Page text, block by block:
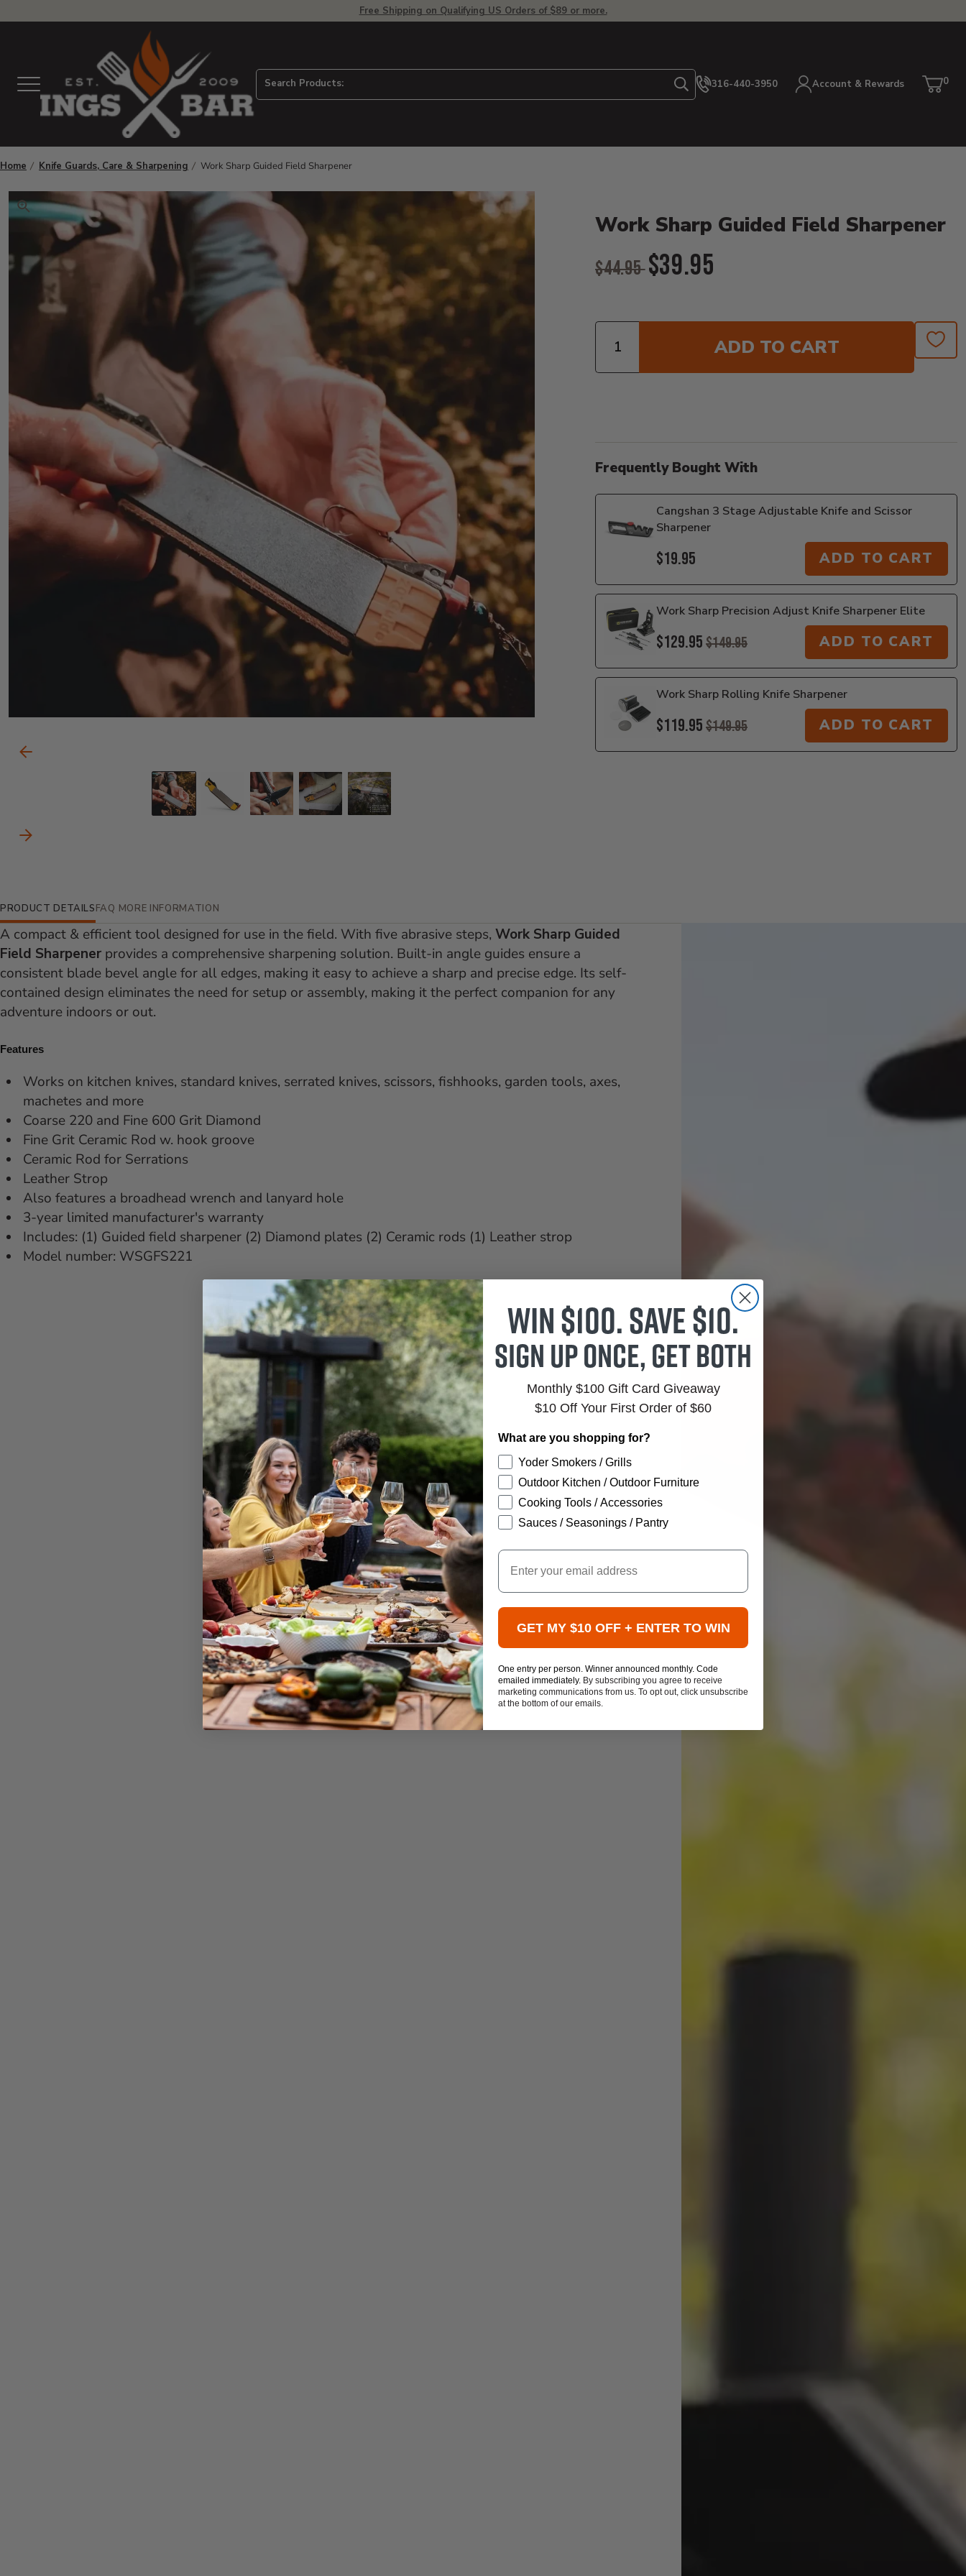
Free Shipping on Qualifying US Orders of $89 or more.
Menu Search Products: Search316-440-3950 Account & Rewards Cart
0
Home Knife Guards, Care & Sharpening Work Sharp Guided Field Sharpener
Click to zoom. Use arrow keys to adjust zoom.
Carousel Controls
Previous Slide
Go to slide 1
Go to slide 2
Go to slide 3
Go to slide 4
Go to slide 5
Next Slide
Work Sharp Guided Field Sharpener
Original Price:
$44.95$39.95
Quantity
ADD TO CART
Frequently Bought With
Cangshan 3 Stage Adjustable Knife and Scissor
Sharpener
$19.95 ADD TO CART
Work Sharp Precision Adjust Knife Sharpener Elite
$129.95 $149.95 ADD TO CART
Work Sharp Rolling Knife Sharpener
$119.95 $149.95 ADD TO CART
Additional Information
PRODUCT DETAILS
A compact & efficient tool designed for use in the field. With five abrasive steps, Work Sharp Guided
Field Sharpener provides a comprehensive sharpening solution. Built-in angle guides ensure a
consistent blade bevel angle for all edges, making it easy to achieve a sharp and precise edge. Its self-
contained design eliminates the need for setup or assembly, making it the perfect companion for any
adventure indoors or out.
Features
Works on kitchen knives, standard knives, serrated knives, scissors, fishhooks, garden tools, axes,
machetes and more
Coarse 220 and Fine 600 Grit Diamond
Fine Grit Ceramic Rod w. hook groove
Ceramic Rod for Serrations
Leather Strop
Also features a broadhead wrench and lanyard hole
3-year limited manufacturer's warranty
Includes: (1) Guided field sharpener (2) Diamond plates (2) Ceramic rods (1) Leather strop
Model number: WSGFS221
FAQ MORE INFORMATION
Win $100. Save $10.
Sign up once, get both
Monthly $100 Gift Card Giveaway
$10 Off Your First Order of $60
What are you shopping for?
Yoder Smokers / Grills
Outdoor Kitchen / Outdoor Furniture
Cooking Tools / Accessories
Sauces / Seasonings / Pantry
Email
GET MY $10 OFF + ENTER TO WIN
One entry per person. Winner announced monthly. Code
emailed immediately. By subscribing you agree to receive
marketing communications from us. To opt out, click unsubscribe
at the bottom of our emails.